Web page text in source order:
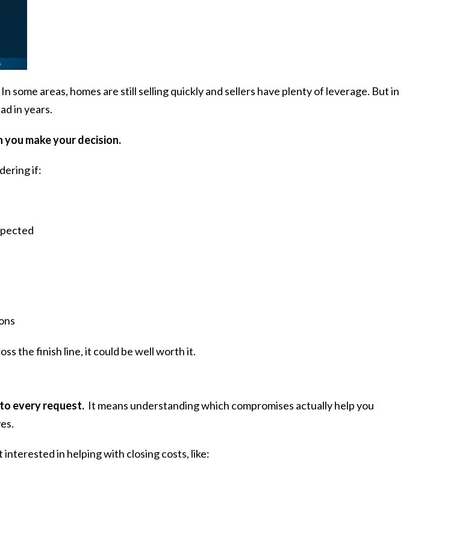
some areas, homes are still selling quickly and sellers have plenty of leverage. But in
in years.
make your decision.
if:
the finish line, it could be well worth it.
to every request. It means understanding which compromises actually help you
in helping with closing costs, like: